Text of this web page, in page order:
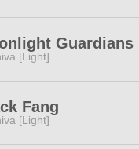
Guardians
[Light]
Fang
[Light]